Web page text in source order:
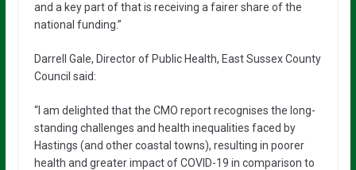
and a key part of that is receiving a fairer share of the
national funding.”
Darrell Gale, Director of Public Health, East Sussex County
Council said:
“I am delighted that the CMO report recognises the long-
standing challenges and health inequalities faced by
Hastings (and other coastal towns), resulting in poorer
health and greater impact of COVID-19 in comparison to